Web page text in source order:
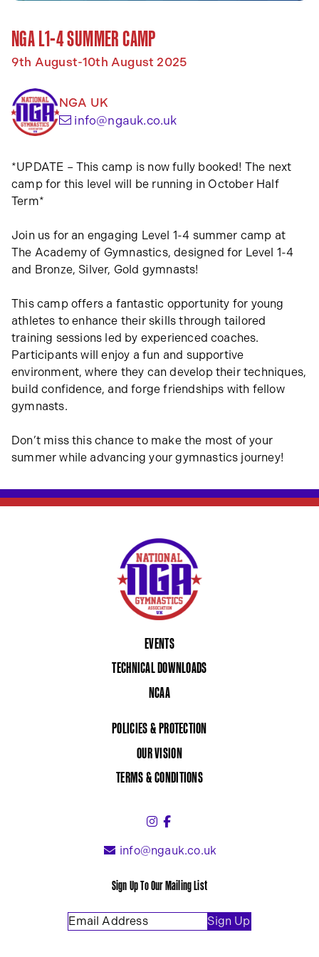
NGA L1-4 SUMMER CAMP
9th August-10th August 2025
NGA UK
info@ngauk.co.uk(opens your email app)
*UPDATE – This camp is now fully booked! The next
camp for this level will be running in October Half
Term*
Join us for an engaging Level 1-4 summer camp at
The Academy of Gymnastics, designed for Level 1-4
and Bronze, Silver, Gold gymnasts!
This camp offers a fantastic opportunity for young
athletes to enhance their skills through tailored
training sessions led by experienced coaches.
Participants will enjoy a fun and supportive
environment, where they can develop their techniques,
build confidence, and forge friendships with fellow
gymnasts.
Don’t miss this chance to make the most of your
summer while advancing your gymnastics journey!
EVENTS
TECHNICAL DOWNLOADS
NCAA
POLICIES & PROTECTION
OUR VISION
TERMS & CONDITIONS
Instagram (link opens in a
info@ngauk.co.uk
Sign Up To Our Mailing List
Email Address(Required)
Sign Up